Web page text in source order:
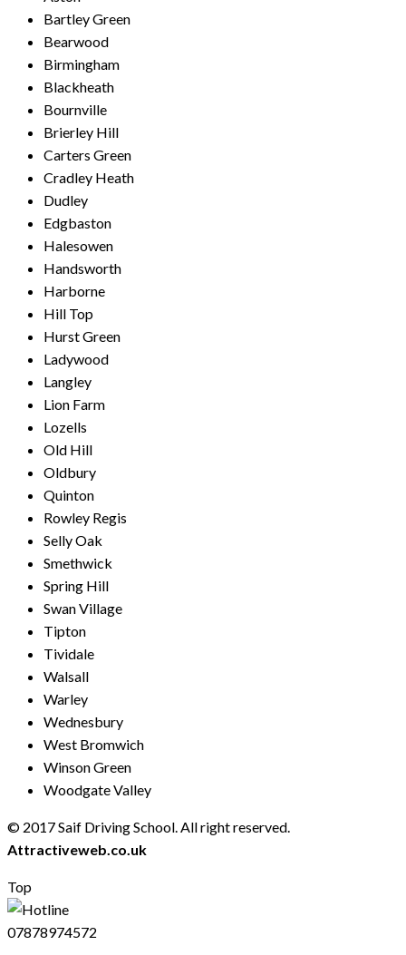
Bartley Green
Bearwood
Birmingham
Blackheath
Bournville
Brierley Hill
Carters Green
Cradley Heath
Dudley
Edgbaston
Halesowen
Handsworth
Harborne
Hill Top
Hurst Green
Ladywood
Langley
Lion Farm
Lozells
Old Hill
Oldbury
Quinton
Rowley Regis
Selly Oak
Smethwick
Spring Hill
Swan Village
Tipton
Tividale
Walsall
Warley
Wednesbury
West Bromwich
Winson Green
Woodgate Valley
© 2017 Saif Driving School. All right reserved.
Attractiveweb.co.uk
Top
07878974572